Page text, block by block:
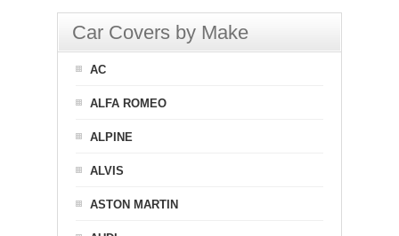
Car Covers by Make
AC
ALFA ROMEO
ALPINE
ALVIS
ASTON MARTIN